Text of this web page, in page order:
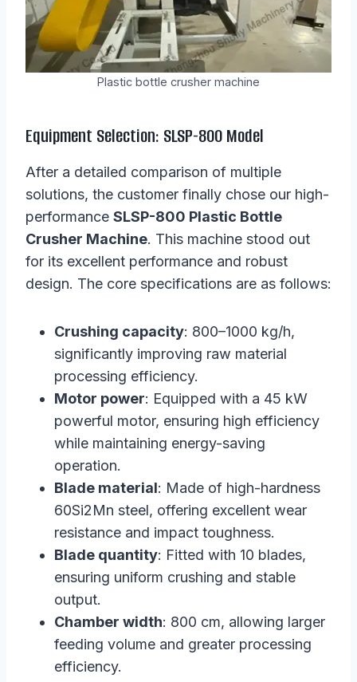
Plastic bottle crusher machine
Equipment Selection: SLSP-800 Model
After a detailed comparison of multiple
solutions, the customer finally chose our high-
performance SLSP-800 Plastic Bottle
Crusher Machine. This machine stood out
for its excellent performance and robust
design. The core specifications are as follows:
Crushing capacity: 800–1000 kg/h,
significantly improving raw material
processing efficiency.
Motor power: Equipped with a 45 kW
powerful motor, ensuring high efficiency
while maintaining energy-saving
operation.
Blade material: Made of high-hardness
60Si2Mn steel, offering excellent wear
resistance and impact toughness.
Blade quantity: Fitted with 10 blades,
ensuring uniform crushing and stable
output.
Chamber width: 800 cm, allowing larger
feeding volume and greater processing
efficiency.